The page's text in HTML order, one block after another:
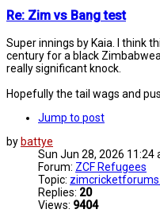
Re: Zim vs Bang test
Super innings by Kaia. I think
century for a black
really significant knock.
Hopefully the tail wags and
Jump to post
by battye
Sun Jun 28, 2026 11:24
Forum: ZCF Refugees
Topic:
Replies: 20
Views: 9404